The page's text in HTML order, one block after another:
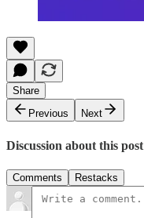
Share
Previous
Next
Discussion about this post
Comments Restacks